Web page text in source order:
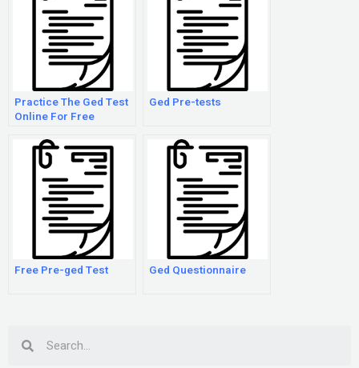
Practice The Ged Test
Online For Free
Ged Pre-tests
Free Pre-ged Test Ged Questionnaire